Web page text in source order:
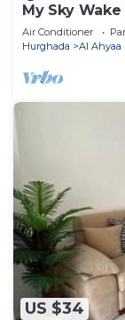
My Sky
Apartment +
Air Conditioner
Hurghada
Al Ahyaa
US $34